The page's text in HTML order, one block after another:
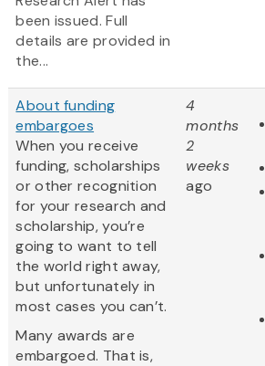
been issued. Full
details are provided in
the...
About funding
embargoes
When you receive
funding, scholarships
or other recognition
for your research and
scholarship, you’re
going to want to tell
the world right away,
but unfortunately in
most cases you can’t.
Many awards are
embargoed. That is,
4
months
2
weeks
ago